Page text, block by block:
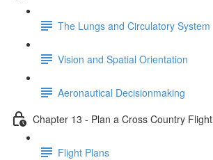
The Lungs and Circulatory System
Vision and Spatial Orientation
Aeronautical Decisionmaking
Chapter 13 - Plan a Cross Country Flight
Flight Plans